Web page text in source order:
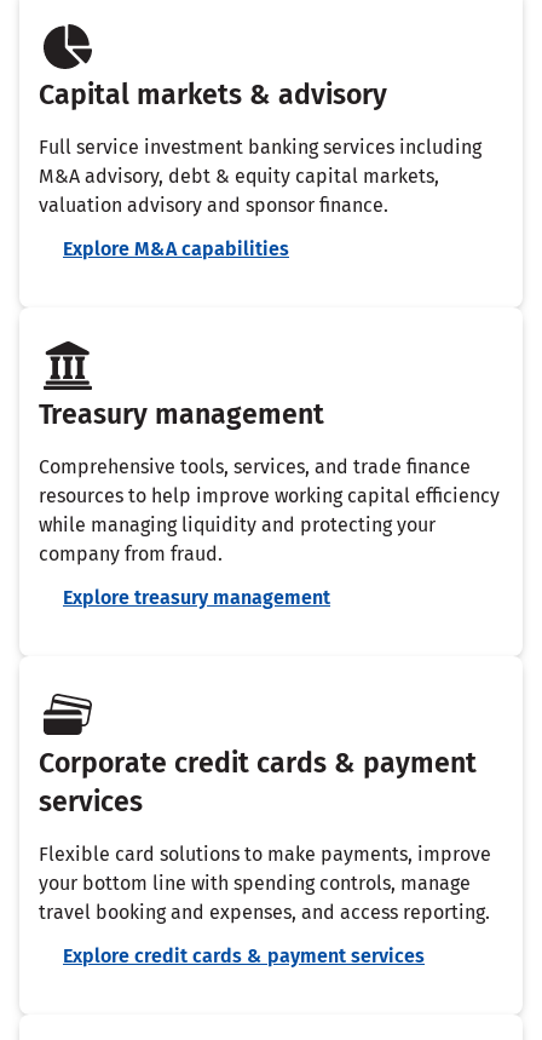
Capital markets & advisory
Full service investment banking services including
M&A advisory, debt & equity capital markets,
valuation advisory and sponsor finance.
Explore M&A capabilities
Treasury management
Comprehensive tools, services, and trade finance
resources to help improve working capital efficiency
while managing liquidity and protecting your
company from fraud.
Explore treasury management
Corporate credit cards & payment
services
Flexible card solutions to make payments, improve
your bottom line with spending controls, manage
travel booking and expenses, and access reporting.
Explore credit cards & payment services